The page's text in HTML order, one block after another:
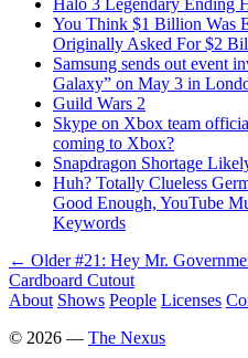
Halo 3 Legendary Ending
You Think $1 Billion Was
Originally Asked For $2
Samsung sends out event
Galaxy” on May 3 in
Guild Wars 2
Skype on Xbox team
coming to Xbox?
Snapdragon Shortage
Huh? Totally Clueless
Good Enough, YouTube
Keywords
← Older #21: Hey Mr.
Cardboard Cutout
About Shows People Licenses
© 2026 — The Nexus